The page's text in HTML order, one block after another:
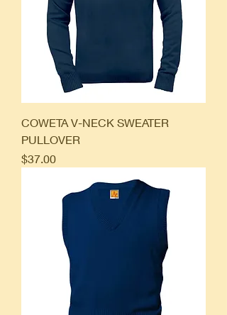
COWETA V-NECK SWEATER
PULLOVER
Price
$37.00